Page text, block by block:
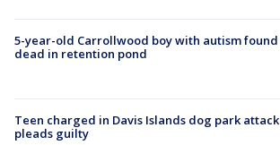
5-year-old Carrollwood boy with autism found
dead in retention pond
Teen charged in Davis Islands dog park attack
pleads guilty